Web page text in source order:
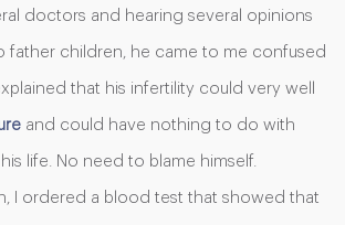
doctors and hearing several opinions
father children, he came to me confused
that his infertility could very well
and could have nothing to do with
life. No need to blame himself.
I ordered a blood test that showed that